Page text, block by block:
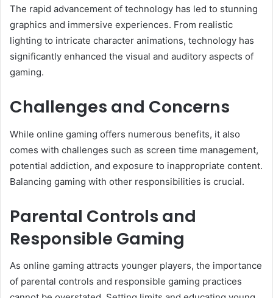
The rapid advancement of technology has led to stunning
graphics and immersive experiences. From realistic
lighting to intricate character animations, technology has
significantly enhanced the visual and auditory aspects of
gaming.
Challenges and Concerns
While online gaming offers numerous benefits, it also
comes with challenges such as screen time management,
potential addiction, and exposure to inappropriate content.
Balancing gaming with other responsibilities is crucial.
Parental Controls and
Responsible Gaming
As online gaming attracts younger players, the importance
of parental controls and responsible gaming practices